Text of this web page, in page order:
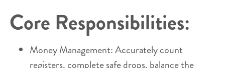
Core Responsibilities:
Money Management: Accurately count
registers, complete safe drops, balance the